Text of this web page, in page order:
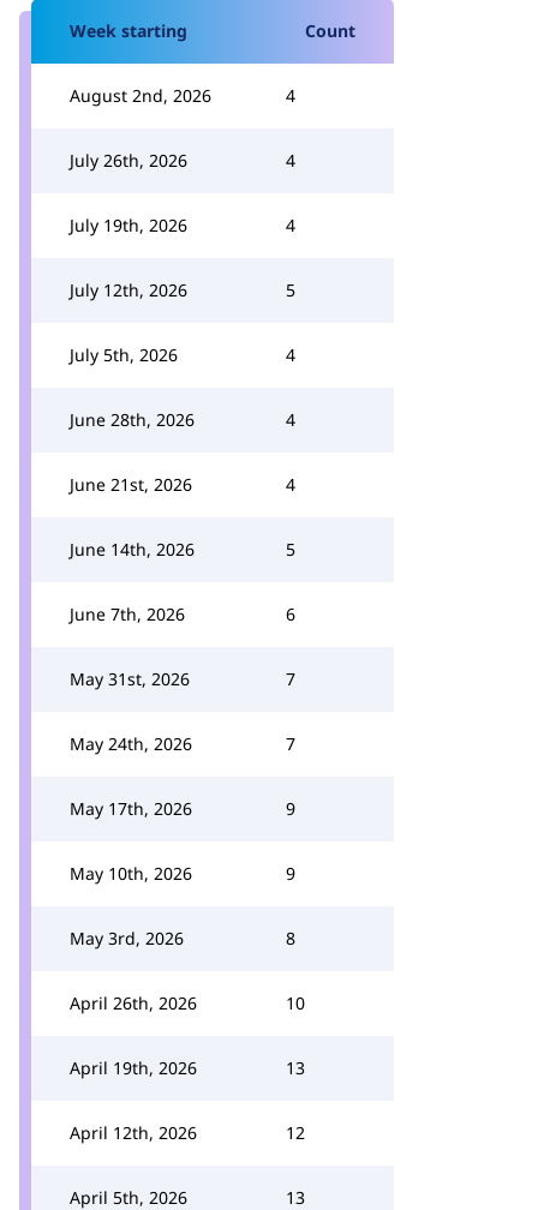
Week starting Count
August 2nd, 2026 4
July 26th, 2026 4
July 19th, 2026 4
July 12th, 2026 5
July 5th, 2026 4
June 28th, 2026 4
June 21st, 2026 4
June 14th, 2026 5
June 7th, 2026 6
May 31st, 2026 7
May 24th, 2026 7
May 17th, 2026 9
May 10th, 2026 9
May 3rd, 2026 8
April 26th, 2026 10
April 19th, 2026 13
April 12th, 2026 12
April 5th, 2026 13